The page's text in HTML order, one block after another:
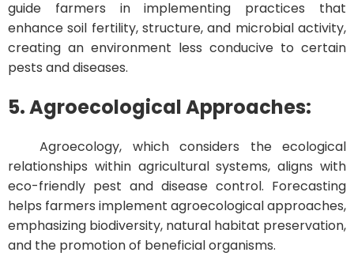
guide farmers in implementing practices that
enhance soil fertility, structure, and microbial activity,
creating an environment less conducive to certain
pests and diseases.
5. Agroecological Approaches:
Agroecology, which considers the ecological
relationships within agricultural systems, aligns with
eco-friendly pest and disease control. Forecasting
helps farmers implement agroecological approaches,
emphasizing biodiversity, natural habitat preservation,
and the promotion of beneficial organisms.